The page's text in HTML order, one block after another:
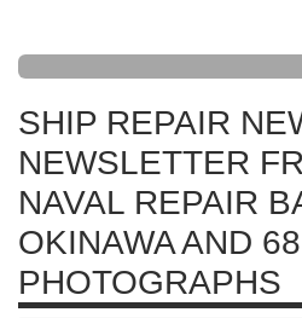
SHIP REPAIR
NEWSLETTER
NAVAL REPAIR
OKINAWA AND
PHOTOGRAPHS